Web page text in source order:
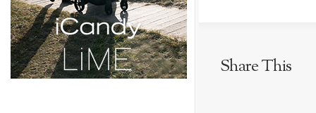
Share This